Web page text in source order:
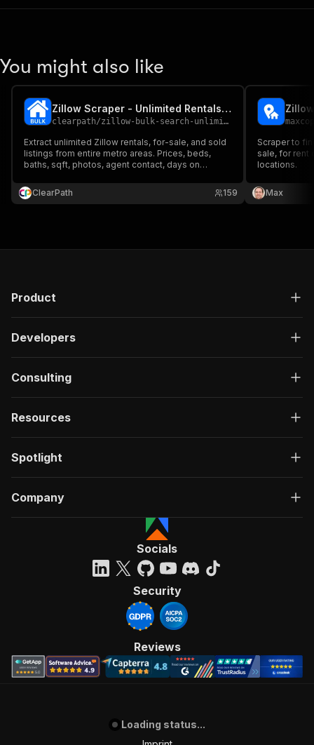
You might also like
Zillow Scraper - Unlimited Rentals, Sales & Sold Listings
clearpath/zillow-bulk-search-unlimited-scraper
Extract unlimited Zillow rentals, for-sale, and sold
listings from entire metro areas. Prices, beds,
baths, sqft, photos, agent contact, days on
1,000-result cap. 17 filters: price, beds, home
types, foreclosures. CSV/JSON. No login needed.
ClearPath 159
Scraper to
sale, for rent
locations.
Max
Product
Developers
Consulting
Resources
Spotlight
Company
Socials
Security
Reviews
Loading status...